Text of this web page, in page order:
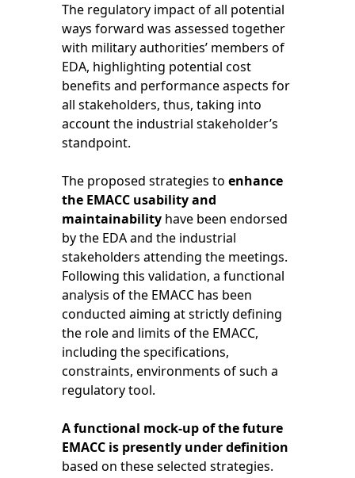
The regulatory impact of all potential
ways forward was assessed together
with military authorities’ members of
EDA, highlighting potential cost
benefits and performance aspects for
all stakeholders, thus, taking into
account the industrial stakeholder’s
standpoint.
The proposed strategies toenhance
the EMACC usability and
maintainability have been endorsed
by the EDA and the industrial
stakeholders attending the meetings.
Following this validation, a functional
analysis of the EMACC has been
conducted aiming at strictly defining
the role and limits of the EMACC,
including the specifications,
constraints, environments of such a
regulatory tool.
A functional mock-up of the future
EMACC is presently under definition
based on these selected strategies.